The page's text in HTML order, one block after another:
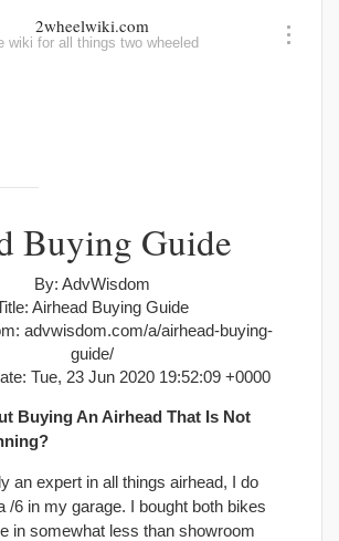
2wheelwiki.com
wiki for all things two wheeled
Buying Guide
By: AdvWisdom
Airhead Buying Guide
advwisdom.com/a/airhead-buying-
guide/
Tue, 23 Jun 2020 19:52:09 +0000
Buying An Airhead That Is Not
an expert in all things airhead, I do
/6 in my garage. I bought both bikes
in somewhat less than showroom